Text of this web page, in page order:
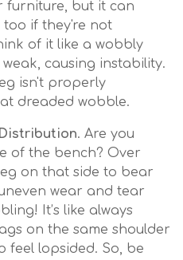
furniture, but it can
if they're not
of it like a wobbly
causing instability.
isn't properly
dreaded wobble.
. Are you
of the bench? Over
on that side to bear
wear and tear
It’s like always
on the same shoulder
feel lopsided. So, be